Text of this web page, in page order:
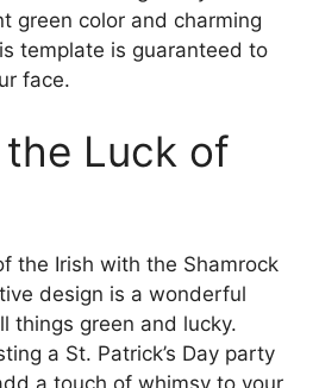
green color and charming
template is guaranteed to
face.
Luck of
the Irish with the Shamrock
design is a wonderful
things green and lucky.
a St. Patrick’s Day party
a touch of whimsy to your